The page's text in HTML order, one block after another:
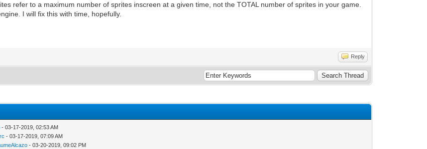
refer to a maximum number of sprites inscreen at a given time, not the TOTAL number of sprites in your game.
I will fix this with time, hopefully.
Reply
- 03-17-2019, 02:53 AM
- 03-17-2019, 07:09 AM
- 03-20-2019, 09:02 PM